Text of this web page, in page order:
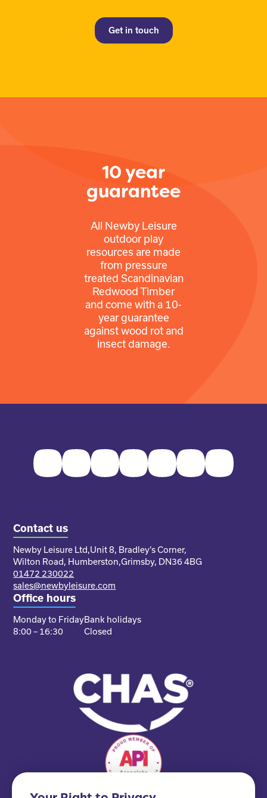
Get in touch
10 year
guarantee
All Newby Leisure
outdoor play
resources are made
from pressure
treated Scandinavian
Redwood Timber
and come with a 10-
year guarantee
against wood rot and
insect damage.
FacebookTwitter InstagramYoutubePinterestLinkedInTikTok
Contact us
Newby Leisure Ltd,Unit 8, Bradley’s Corner,
Wilton Road, Humberston,Grimsby, DN36 4BG
01472 230022
sales@newbyleisure.com
Office hours
Monday to Friday
8:00 – 16:30
Bank holidays
Closed